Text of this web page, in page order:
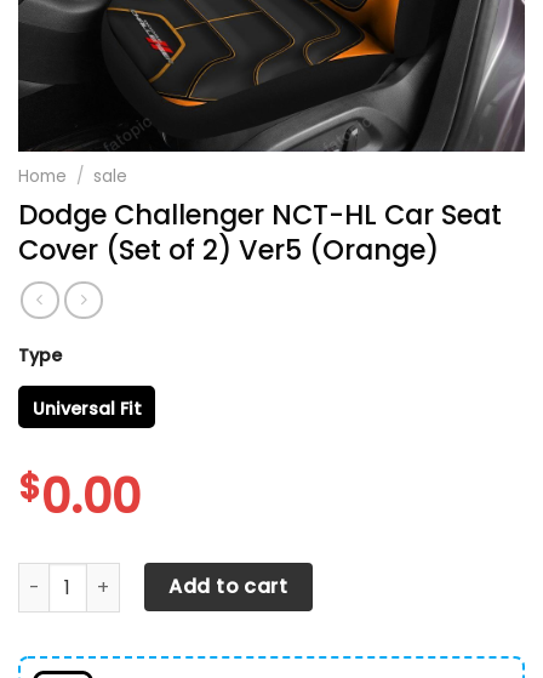
Home / sale
Dodge Challenger NCT-HL Car Seat
Cover (Set of 2) Ver5 (Orange)
Type
Universal Fit
$0.00
Dodge Challenger NCT-HL Car Seat Cover (Set of 2)
Add to cart